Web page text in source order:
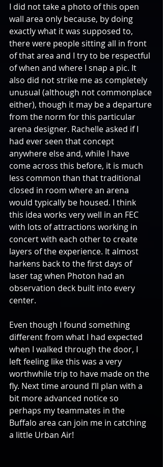
I did not take a photo of this open
wall area only because, by doing
exactly what it was supposed to,
there were people sitting all in front
of that area and I try to be respectful
of when and where I snap a pic. It
also did not strike me as completely
unusual (although not commonplace
either), though it may be a departure
from the norm for this particular
arena designer. Rachelle asked if I
had ever seen that concept
anywhere else and, while I have
come across this before, it is much
less common than that traditional
closed in room where an arena
would typically be housed. I think
this idea works very well in an FEC
with lots of attractions working in
concert with each other to create
layers of the experience. It almost
harkens back to the first days of
laser tag when Photon had an
observation deck built into every
center.
Even though I found something
different from what I had expected
when I walked through the door, I
left feeling like this was a very
worthwhile trip to have made on the
fly. Next time around I’ll plan with a
bit more advanced notice so
perhaps my teammates in the
Buffalo area can join me in catching
a little Urban Air!